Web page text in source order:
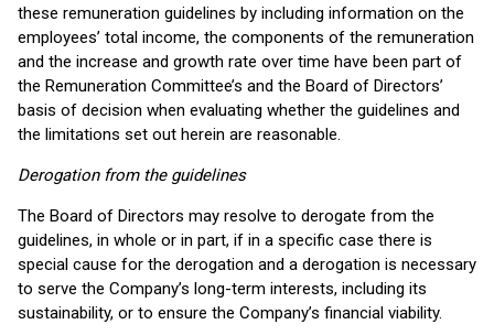
these remuneration guidelines by including information on the
employees’ total income, the components of the remuneration
and the increase and growth rate over time have been part of
the Remuneration Committee’s and the Board of Directors’
basis of decision when evaluating whether the guidelines and
the limitations set out herein are reasonable.
Derogation from the guidelines
The Board of Directors may resolve to derogate from the
guidelines, in whole or in part, if in a specific case there is
special cause for the derogation and a derogation is necessary
to serve the Company’s long-term interests, including its
sustainability, or to ensure the Company’s financial viability.